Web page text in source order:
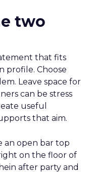
two
that fits
profile. Choose
Leave space for
can be stress
useful
that aim.
an open bar top
on the floor of
after party and